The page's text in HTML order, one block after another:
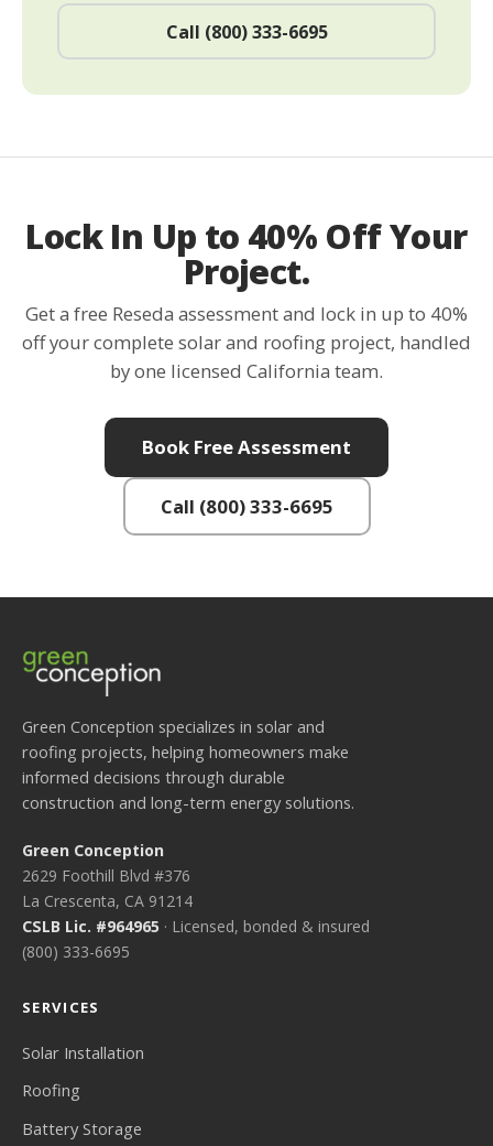
Call (800) 333-6695
Lock In Up to 40% Off Your
Project.
Get a free Reseda assessment and lock in up to 40%
off your complete solar and roofing project, handled
by one licensed California team.
Book Free Assessment
Call (800) 333-6695
Green Conception specializes in solar and
roofing projects, helping homeowners make
informed decisions through durable
construction and long-term energy solutions.
Green Conception
2629 Foothill Blvd #376
La Crescenta, CA 91214
CSLB Lic. #964965 · Licensed, bonded & insured
(800) 333-6695
SERVICES
Solar Installation
Roofing
Battery Storage